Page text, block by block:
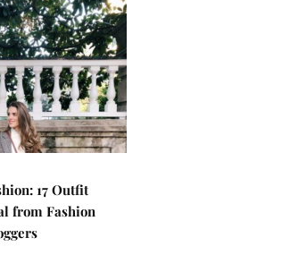
17 Outfit
from Fashion